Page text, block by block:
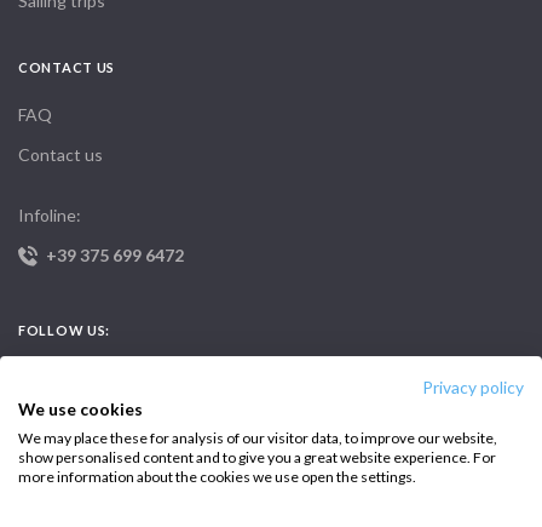
Privacy policy
We use cookies
We may place these for analysis of our visitor data, to improve our website,
show personalised content and to give you a great website experience. For
more information about the cookies we use open the settings.
CONTACT US
FAQ
Contact us
Infoline:
+39 375 699 6472
FOLLOW US: